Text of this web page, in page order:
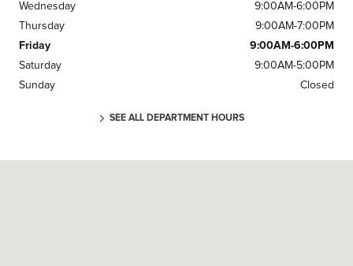
Wednesday
9:00AM-6:00PM
Thursday
9:00AM-7:00PM
Friday
9:00AM-6:00PM
Saturday
9:00AM-5:00PM
Sunday
Closed
SEE ALL DEPARTMENT HOURS